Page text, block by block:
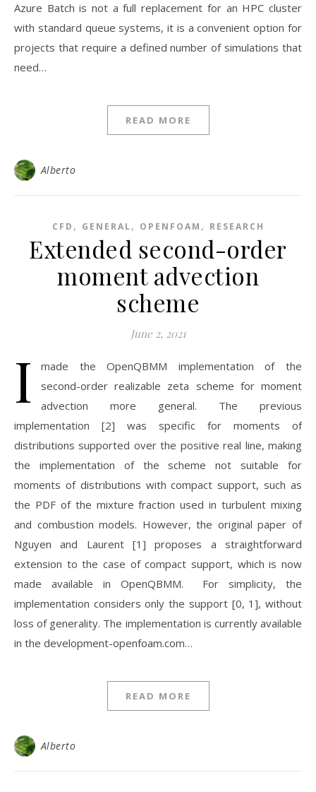
Azure Batch is not a full replacement for an HPC cluster
with standard queue systems, it is a convenient option for
projects that require a defined number of simulations that
need…
READ MORE
Alberto
CFD , GENERAL, OPENFOAM , RESEARCH
Extended second-order
moment advection
scheme
June 2, 2021
I
made the OpenQBMM implementation of the
second-order realizable zeta scheme for moment
advection more general. The previous
implementation [2] was specific for moments of
distributions supported over the positive real line, making
the implementation of the scheme not suitable for
moments of distributions with compact support, such as
the PDF of the mixture fraction used in turbulent mixing
and combustion models. However, the original paper of
Nguyen and Laurent [1] proposes a straightforward
extension to the case of compact support, which is now
made available in OpenQBMM. For simplicity, the
implementation considers only the support [0, 1], without
loss of generality. The implementation is currently available
in the development-openfoam.com…
READ MORE
Alberto